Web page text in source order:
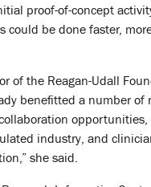
proof-of-concept
be done faster,
of the Reagan-Udall
benefitted a number
industry, and
she said.